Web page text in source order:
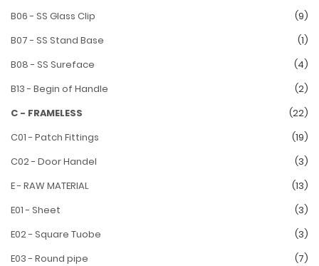
B06 - SS Glass Clip
(9)
B07 - SS Stand Base
(1)
B08 - SS Sureface
(4)
B13 - Begin of Handle
(2)
C - FRAMELESS
(22)
C01 - Patch Fittings
(19)
C02 - Door Handel
(3)
E - RAW MATERIAL
(13)
E01 - Sheet
(3)
E02 - Square Tuobe
(3)
E03 - Round pipe
(7)